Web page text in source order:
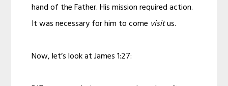
hand of the Father. His mission required action.
It was necessary for him to come visitus.
Now, let’s look at James 1:27: